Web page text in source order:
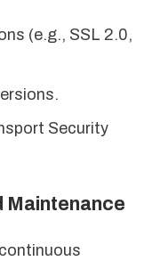
(e.g., SSL 2.0,
Security
Maintenance